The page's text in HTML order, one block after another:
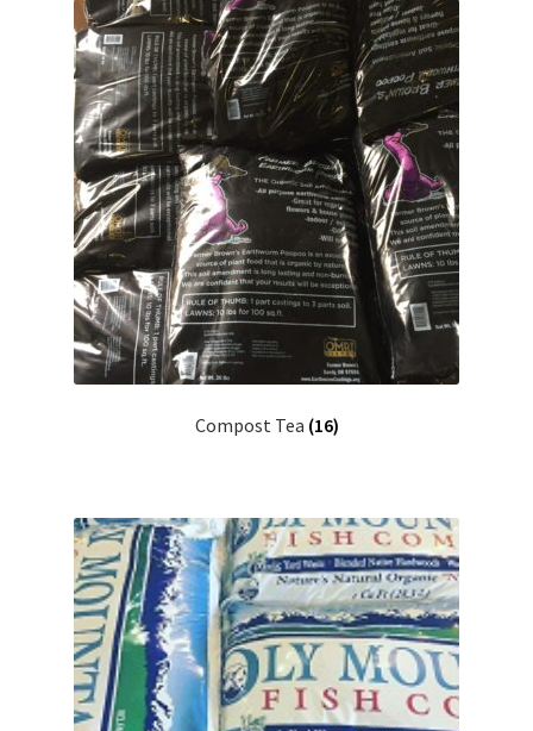
Compost Tea (16)